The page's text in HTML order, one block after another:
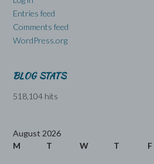
Entries feed
Comments feed
WordPress.org
BLOG STATS
518,104 hits
August 2026
M
T W T F